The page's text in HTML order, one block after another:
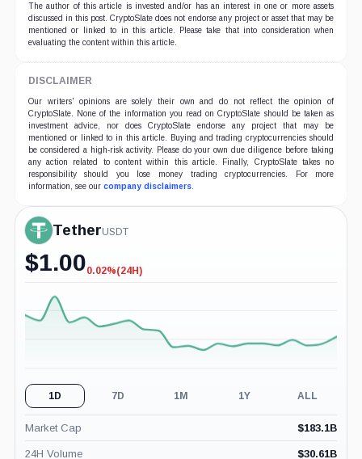
The author of this article is invested and/or has an interest in one or more assets
discussed in this post. CryptoSlate does not endorse any project or asset that may be
mentioned or linked to in this article. Please take that into consideration when
evaluating the content within this article.
DISCLAIMER
Our writers' opinions are solely their own and do not reflect the opinion of
CryptoSlate. None of the information you read on CryptoSlate should be taken as
investment advice, nor does CryptoSlate endorse any project that may be
mentioned or linked to in this article. Buying and trading cryptocurrencies should
be considered a high-risk activity. Please do your own due diligence before taking
any action related to content within this article. Finally, CryptoSlate takes no
responsibility should you lose money trading cryptocurrencies. For more
information, see our company disclaimers.
TetherUSDT
$1.00-0.02%
0.02%(24H)
1D 7D 1M 1Y ALL
Market Cap $183.1B
24H Volume $30.61B